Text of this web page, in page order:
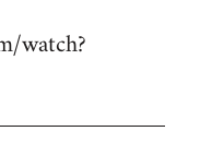
watch?